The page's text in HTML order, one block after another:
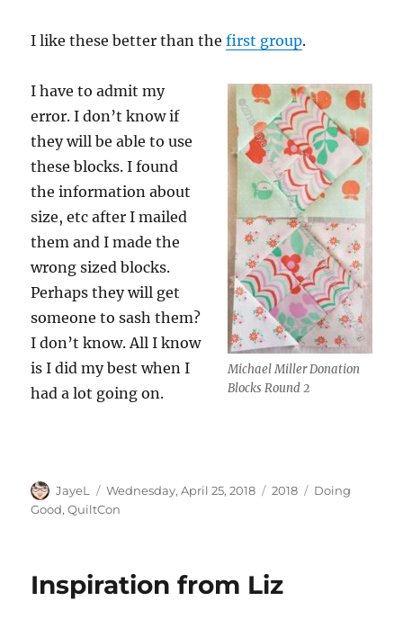
I like these better than thefirst group.
Michael Miller Donation
Blocks Round 2
I have to admit my
error. I don’t know if
they will be able to use
these blocks. I found
the information about
size, etc after I mailed
them and I made the
wrong sized blocks.
Perhaps they will get
someone to sash them?
I don’t know. All I know
is I did my best when I
had a lot going on.
Author
JayeL
Posted
on
Wednesday, April 25, 2018 Categories
2018 Tags
Doing
Good,QuiltCon
Inspiration from Liz